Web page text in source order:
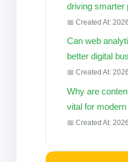
driving smarter
📅 Created At:
Can web
better digital
📅 Created At:
Why are
vital for
📅 Created At: